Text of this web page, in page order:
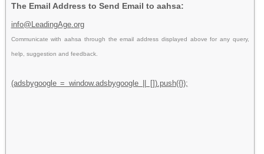
The Email Address to Send Email to aahsa:
info@LeadingAge.org
Communicate with aahsa through the email address displayed above for any query,
help, suggestion and feedback.
(adsbygoogle = window.adsbygoogle || []).push({});